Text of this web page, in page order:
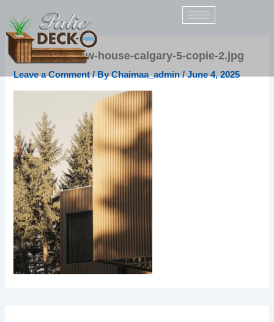
content
uh17-rce-elbow-house-calgary-5-copie-2.jpg
Leave a Comment / ByChaimaa_admin/June 4, 2025